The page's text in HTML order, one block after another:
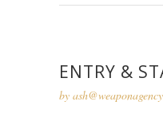
ENTRY &
by